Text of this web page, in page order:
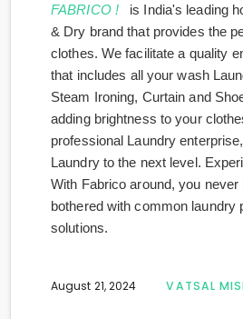
FABRICO !
is India's leading
& Dry brand that provides the
clothes. We facilitate a quality
that includes all your wash
Steam Ironing, Curtain and
adding brightness to your
professional Laundry
Laundry to the next level.
With Fabrico around, you never
bothered with common laundry
solutions.
August 21, 2024 VATSAL